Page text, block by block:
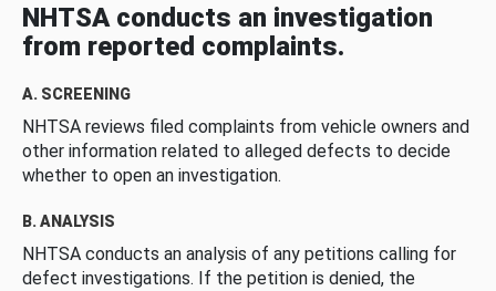
NHTSA conducts an investigation
from reported complaints.
A. SCREENING
NHTSA reviews filed complaints from vehicle owners and
other information related to alleged defects to decide
whether to open an investigation.
B. ANALYSIS
NHTSA conducts an analysis of any petitions calling for
defect investigations. If the petition is denied, the